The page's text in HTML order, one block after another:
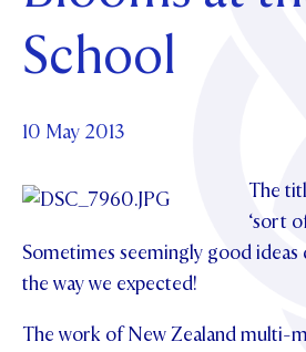
OUR PATRON SAINT
UPDATE YOUR DETAILS
ABOUT
PHILANTHROPY
CONTACT FOUNDATION
Parents and Friends
News & Events
NEWS
PIPER MAGAZINE
PROSPECTUS
Contact Us
OPEN DAYS
VIRTUAL TOURS
APPLY NOW
School
10 May 2013
The
‘sort
Sometimes seemingly good
the way we expected!
The work of New Zealand multi-